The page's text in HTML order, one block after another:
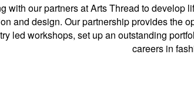
with our partners at Arts Thread to develop
and design. Our partnership provides the
led workshops, set up an outstanding
careers in